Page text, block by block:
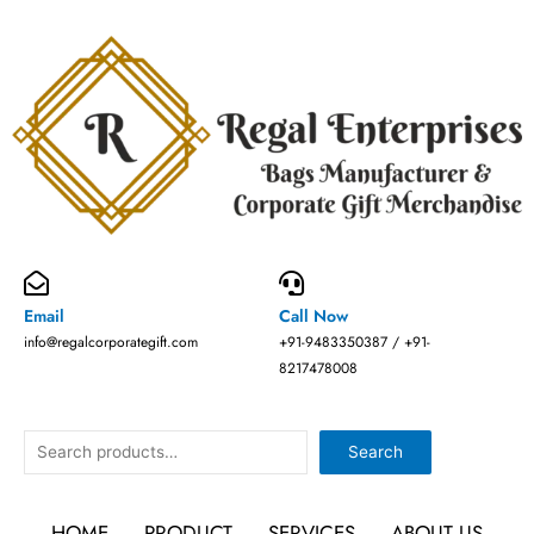
Email
info@regalcorporategift.com
Call Now
+91-9483350387 / +91-
8217478008
Search Search